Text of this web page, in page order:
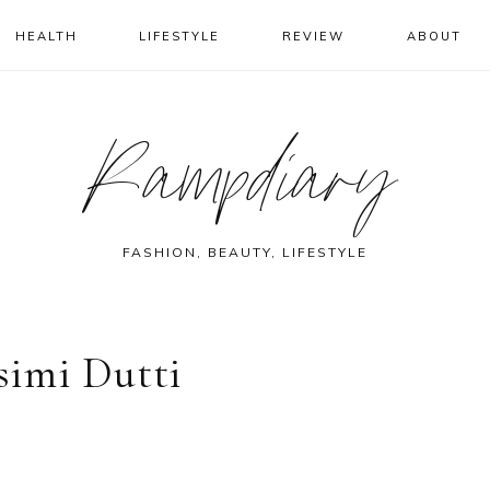
HEALTH LIFESTYLE REVIEW ABOUT
Rampdiary
FASHION, BEAUTY, LIFESTYLE
Dutti